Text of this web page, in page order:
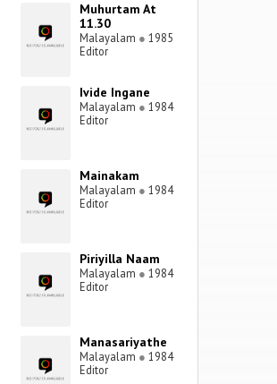
Muhurtam At
11.30
Malayalam ● 1985
Editor
Ivide Ingane
Malayalam ● 1984
Editor
Mainakam
Malayalam ● 1984
Editor
Piriyilla Naam
Malayalam ● 1984
Editor
Manasariyathe
Malayalam ● 1984
Editor